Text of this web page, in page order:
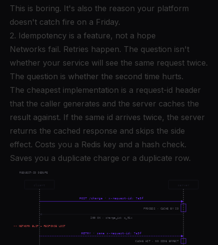
This is boring. It's also the reason your platform
doesn't catch fire on a Friday.
2. Idempotency is a feature, not a hope
Networks fail. Retries happen. The question isn't
whether your service will see the same request twice.
The question is whether the second time hurts.
The cheapest implementation is a request-id header
that the caller generates and the server caches the
result against. If the same id arrives twice, the server
returns the cached response and skips the side
effect. Costs you a Redis key and a hash check.
Saves you a duplicate charge or a duplicate row.